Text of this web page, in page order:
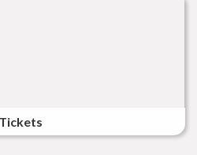
Tickets